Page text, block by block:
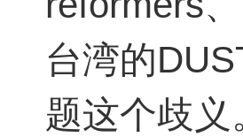
台湾的
题这个歧义